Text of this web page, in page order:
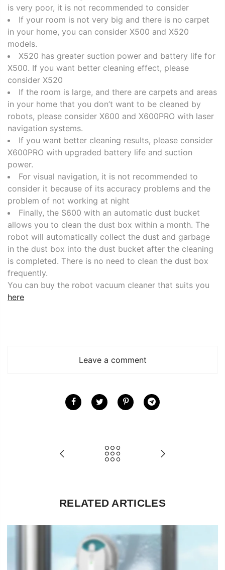
is very poor, it is not recommended to consider
If your room is not very big and there is no carpet
in your home, you can consider X500 and X520
models.
X520 has greater suction power and battery life for
X500. If you want better cleaning effect, please
consider X520
If the room is large, and there are carpets and areas
in your home that you don’t want to be cleaned by
robots, please consider X600 and X600PRO with laser
navigation systems.
If you want better cleaning results, please consider
X600PRO with upgraded battery life and suction
power.
For visual navigation, it is not recommended to
consider it because of its accuracy problems and the
problem of not working at night
Finally, the S600 with an automatic dust bucket
allows you to clean the dust box within a month. The
robot will automatically collect the dust and garbage
in the dust box into the dust bucket after the cleaning
is completed. There is no need to clean the dust box
frequently.
You can buy the robot vacuum cleaner that suits you
here
Leave a comment
RELATED ARTICLES